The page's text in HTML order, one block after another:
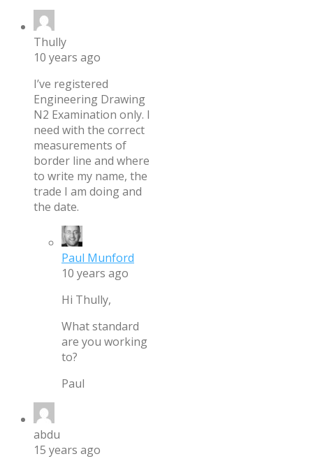
Thully
10 years ago
I’ve registered
Engineering Drawing
N2 Examination only. I
need with the correct
measurements of
border line and where
to write my name, the
trade I am doing and
the date.
Paul Munford
10 years ago
Hi Thully,
What standard
are you working
to?
Paul
abdu
15 years ago